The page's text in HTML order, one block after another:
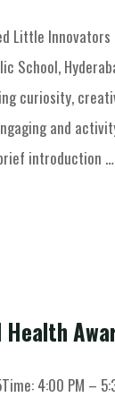
Little
School,
curiosity,
and
introduction …
Health
4:00 PM –